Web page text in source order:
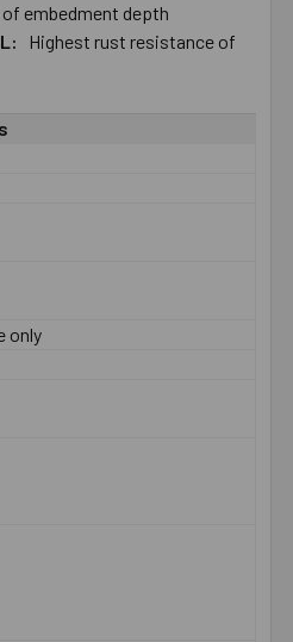
embedment depth
Highest rust resistance of
only